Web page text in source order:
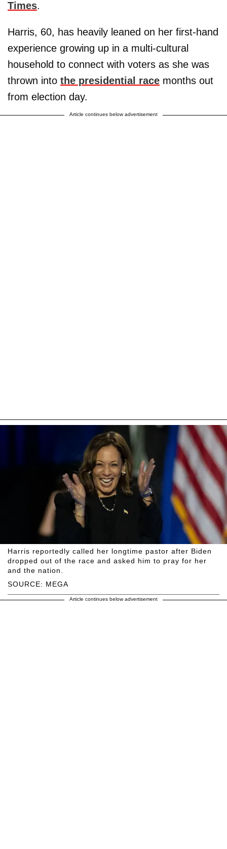
Times.
Harris, 60, has heavily leaned on her first-hand
experience growing up in a multi-cultural
household to connect with voters as she was
thrown into the presidential race months out
from election day.
Article continues below advertisement
SOURCE: MEGA
Harris reportedly called her longtime pastor after Biden
dropped out of the race and asked him to pray for her
and the nation.
Article continues below advertisement